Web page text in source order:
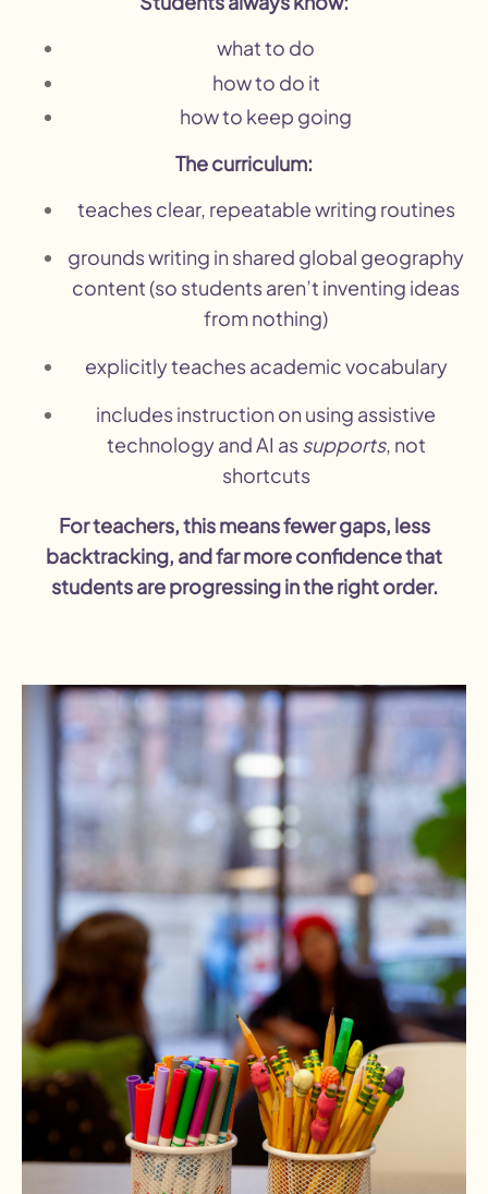
what to do
how to do it
how to keep going
The curriculum:
teaches clear, repeatable writing routines
grounds writing in shared global geography
content (so students aren’t inventing ideas
from nothing)
explicitly teaches academic vocabulary
includes instruction on using assistive
technology and AI assupports, not
shortcuts
For teachers, this means fewer gaps, less
backtracking, and far more confidence that
students are progressing in the right order.